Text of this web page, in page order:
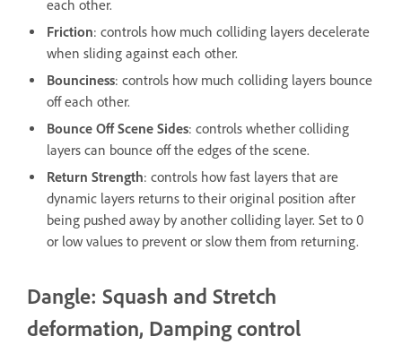
each other.
Friction: controls how much colliding layers decelerate
when sliding against each other.
Bounciness: controls how much colliding layers bounce
off each other.
Bounce Off Scene Sides: controls whether colliding
layers can bounce off the edges of the scene.
Return Strength: controls how fast layers that are
dynamic layers returns to their original position after
being pushed away by another colliding layer. Set to 0
or low values to prevent or slow them from returning.
Dangle: Squash and Stretch
deformation, Damping control